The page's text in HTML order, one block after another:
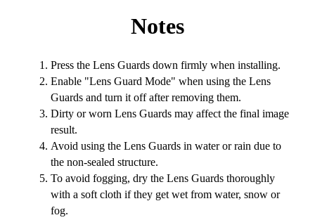
Notes
Press the Lens Guards down firmly when installing.
Enable "Lens Guard Mode" when using the Lens
Guards and turn it off after removing them.
Dirty or worn Lens Guards may affect the final image
result.
Avoid using the Lens Guards in water or rain due to
the non-sealed structure.
To avoid fogging, dry the Lens Guards thoroughly
with a soft cloth if they get wet from water, snow or
fog.